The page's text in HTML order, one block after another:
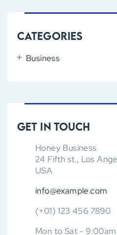
Categories
Business
Get in touch
Honey Business
24 Fifth st., Los
USA
info@example.com
(+01) 123 456 7890
Mon to Sat -